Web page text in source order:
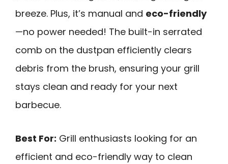
breeze. Plus, it’s manual and eco-friendly
—no power needed! The built-in serrated
comb on the dustpan efficiently clears
debris from the brush, ensuring your grill
stays clean and ready for your next
barbecue.
Best For: Grill enthusiasts looking for an
efficient and eco-friendly way to clean